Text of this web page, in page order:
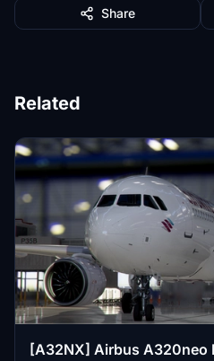
Share
Related
[A32NX] Airbus A320neo